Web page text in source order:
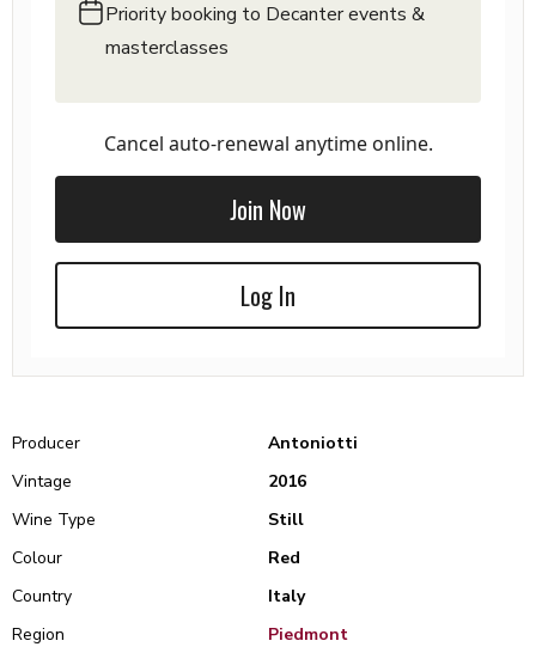
Priority booking to Decanter events &
masterclasses
Cancel auto-renewal anytime online.
Join Now
Log In
Producer
Antoniotti
Vintage
2016
Wine Type
Still
Colour
Red
Country
Italy
Region
Piedmont